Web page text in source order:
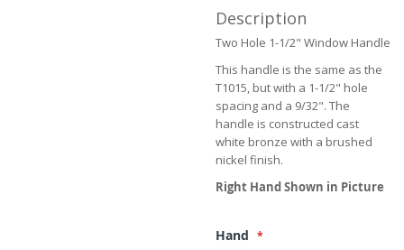
Description
Two Hole 1-1/2" Window Handle
This handle is the same as the
T1015, but with a 1-1/2" hole
spacing and a 9/32". The
handle is constructed cast
white bronze with a brushed
nickel finish.
Right Hand Shown in Picture
Hand